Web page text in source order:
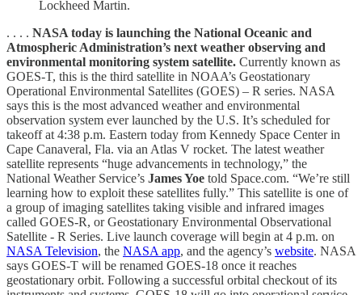
Lockheed Martin.
. . . . NASA today is launching the National Oceanic and
Atmospheric Administration’s next weather observing and
environmental monitoring system satellite. Currently known as
GOES-T, this is the third satellite in NOAA’s Geostationary
Operational Environmental Satellites (GOES) – R series. NASA
says this is the most advanced weather and environmental
observation system ever launched by the U.S. It’s scheduled for
takeoff at 4:38 p.m. Eastern today from Kennedy Space Center in
Cape Canaveral, Fla. via an Atlas V rocket. The latest weather
satellite represents “huge advancements in technology,” the
National Weather Service’s James Yoe told Space.com. “We’re still
learning how to exploit these satellites fully.” This satellite is one of
a group of imaging satellites taking visible and infrared images
called GOES-R, or Geostationary Environmental Observational
Satellite - R Series. Live launch coverage will begin at 4 p.m. on
NASA Television, the NASA app, and the agency’s website. NASA
says GOES-T will be renamed GOES-18 once it reaches
geostationary orbit. Following a successful orbital checkout of its